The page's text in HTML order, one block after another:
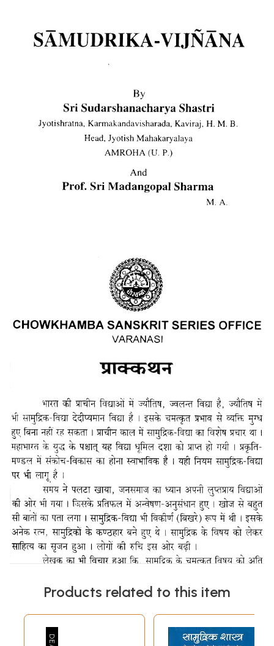
Products related to this item